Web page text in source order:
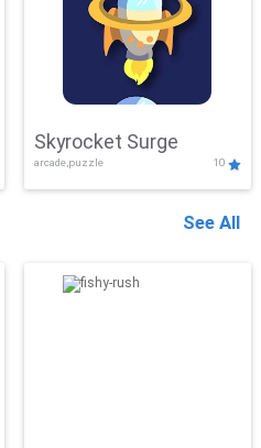
Skyrocket Surge
arcade,puzzle 10
See All